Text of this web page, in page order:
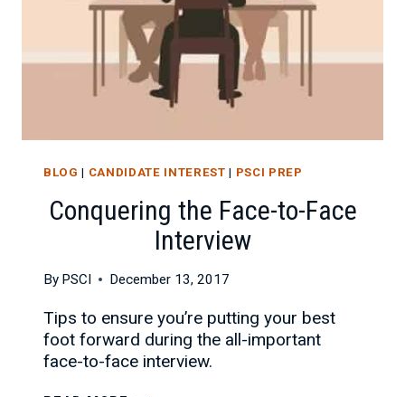
YOU
NOTE
BLOG | CANDIDATE INTEREST | PSCI PREP
Conquering the Face-to-Face
Interview
By PSCI December 13, 2017
Tips to ensure you’re putting your best
foot forward during the all-important
face-to-face interview.